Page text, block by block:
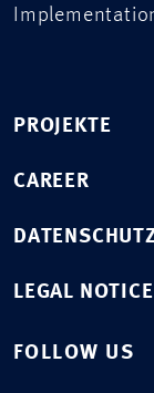
PROJEKTE
CAREER
LEGAL NOTICE
FOLLOW US